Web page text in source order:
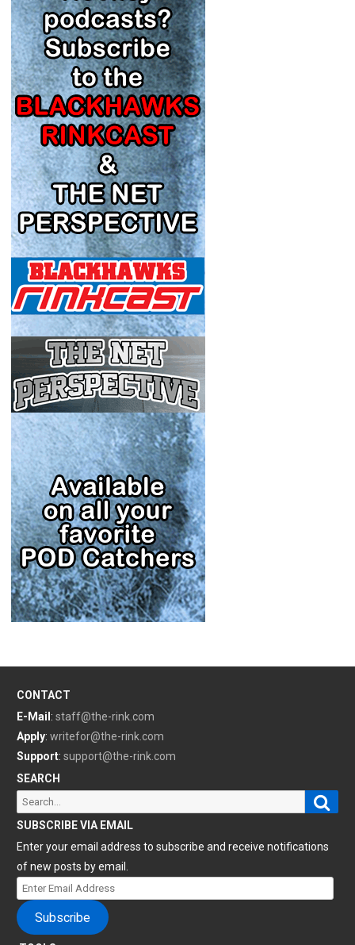
CONTACT
E-Mail : staff@the-rink.com
Apply: writefor@the-rink.com
Support: support@the-rink.com
SEARCH
Search
for:
SUBSCRIBE VIA EMAIL
Enter your email address to subscribe and receive notifications
of new posts by email.
Enter
Email
Address
Subscribe